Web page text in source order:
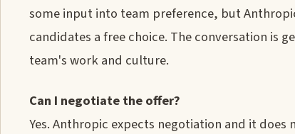
some input into team preference, but
candidates a free choice. The conversation is
team's work and culture.
Can I negotiate the offer?
Yes. Anthropic expects negotiation and it